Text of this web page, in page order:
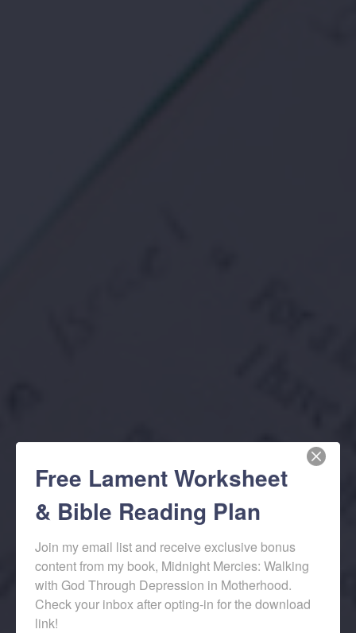
Free Lament Worksheet
& Bible Reading Plan
Join my email list and receive exclusive bonus
content from my book, Midnight Mercies: Walking
with God Through Depression in Motherhood.
Check your inbox after opting-in for the download
link!